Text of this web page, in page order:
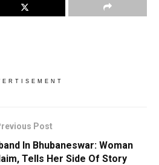
Post
In Bhubaneswar: Woman
Tells Her Side Of Story